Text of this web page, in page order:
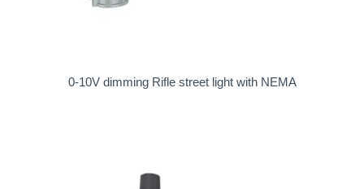
0-10V dimming Rifle street light with NEMA